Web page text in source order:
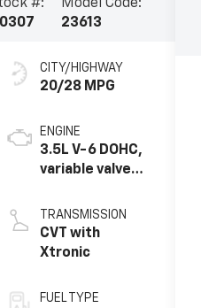
#:
Model Code:
23613
CITY/HIGHWAY
20/28 MPG
ENGINE
3.5L V-6 DOHC,
variable valve
regular
unleaded,
engine with
TRANSMISSION
CVT with
Xtronic
FUEL TYPE